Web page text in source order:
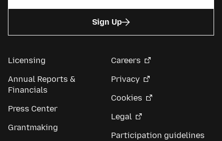
Sign Up
Licensing
Annual Reports &
Financials
Press Center
Grantmaking
Careers
Privacy
Cookies
Legal
Participation guidelines